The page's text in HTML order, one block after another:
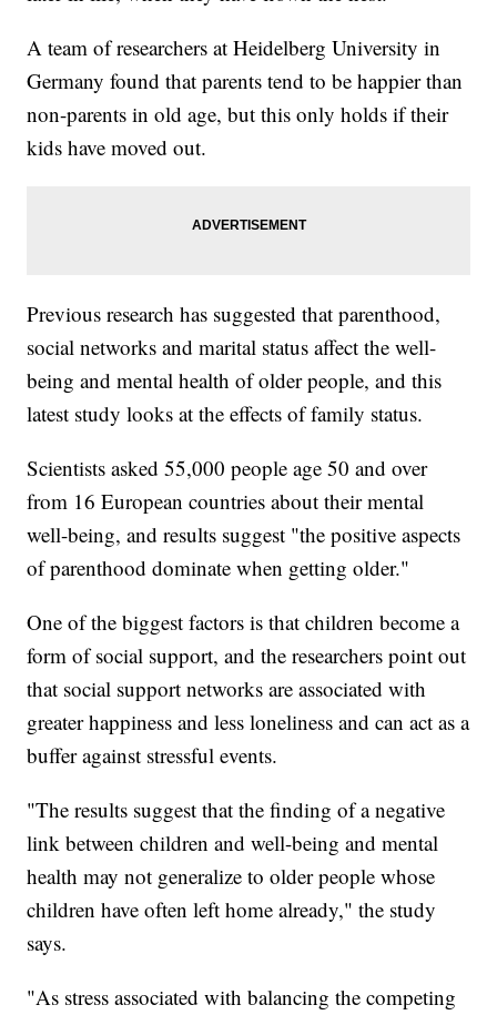
A team of researchers at Heidelberg University in
Germany found that parents tend to be happier than
non-parents in old age, but this only holds if their
kids have moved out.
Previous research has suggested that parenthood,
social networks and marital status affect the well-
being and mental health of older people, and this
latest study looks at the effects of family status.
Scientists asked 55,000 people age 50 and over
from 16 European countries about their mental
well-being, and results suggest "the positive aspects
of parenthood dominate when getting older."
One of the biggest factors is that children become a
form of social support, and the researchers point out
that social support networks are associated with
greater happiness and less loneliness and can act as a
buffer against stressful events.
"The results suggest that the finding of a negative
link between children and well-being and mental
health may not generalize to older people whose
children have often left home already," the study
says.
"As stress associated with balancing the competing